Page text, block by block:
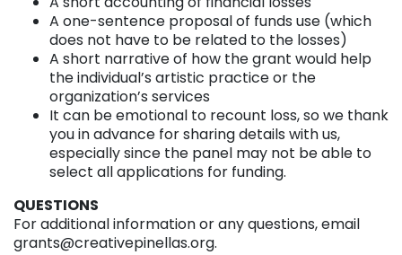
A one-sentence proposal of funds use (which
does not have to be related to the losses)
A short narrative of how the grant would help
the individual’s artistic practice or the
organization’s services
It can be emotional to recount loss, so we thank
you in advance for sharing details with us,
especially since the panel may not be able to
select all applications for funding.
QUESTIONS
For additional information or any questions, email
grants@creativepinellas.org.